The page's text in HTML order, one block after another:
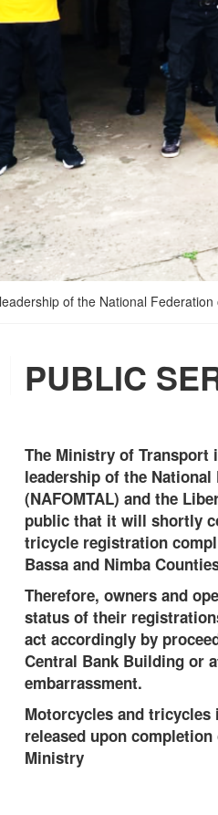
of the National
PUBLIC
The Ministry of Transport
leadership of the
(NAFOMTAL) and the
public that it will shortly
tricycle registration
Bassa and Nimba
Therefore, owners and
status of their
act accordingly by
Central Bank Building or
embarrassment.
Motorcycles and tricycles
released upon
Ministry